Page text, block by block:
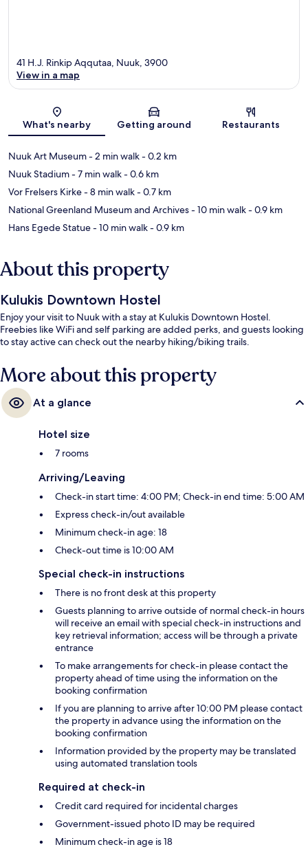
Map
41 H.J. Rinkip Aqqutaa, Nuuk, 3900
View in a map
What's nearby Getting around Restaurants
Nuuk Art Museum- 2 min walk- 0.2 km
Nuuk Stadium- 7 min walk- 0.6 km
Vor Frelsers Kirke- 8 min walk- 0.7 km
National Greenland Museum and Archives- 10 min walk- 0.9 km
Hans Egede Statue- 10 min walk- 0.9 km
About this property
Kulukis Downtown Hostel
Enjoy your visit to Nuuk with a stay at Kulukis Downtown Hostel.
Freebies like WiFi and self parking are added perks, and guests looking
to stay active can check out the nearby hiking/biking trails.
More about this property
At a glance
Hotel size
7 rooms
Arriving/Leaving
Check-in start time: 4:00 PM; Check-in end time: 5:00 AM
Express check-in/out available
Minimum check-in age: 18
Check-out time is 10:00 AM
Special check-in instructions
There is no front desk at this property
Guests planning to arrive outside of normal check-in hours
will receive an email with special check-in instructions and
key retrieval information; access will be through a private
entrance
To make arrangements for check-in please contact the
property ahead of time using the information on the
booking confirmation
If you are planning to arrive after 10:00 PM please contact
the property in advance using the information on the
booking confirmation
Information provided by the property may be translated
using automated translation tools
Required at check-in
Credit card required for incidental charges
Government-issued photo ID may be required
Minimum check-in age is 18